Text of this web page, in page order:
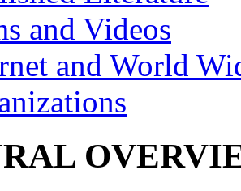
and Videos
and World